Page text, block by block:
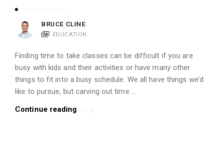
BRUCE CLINE
EDUCATION
Finding time to take classes can be difficult if you are
busy with kids and their activities or have many other
things to fit into a busy schedule. We all have things we’d
like to pursue, but carving out time …
Continue reading